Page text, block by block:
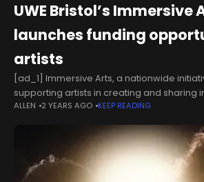
UWE Bristol’s Immersive
launches funding
artists
[ad_1] Immersive Arts, a nationwide
supporting artists in creating and sharing
has opened its first round of funding
programme offers grants of £5,000,
ALLEN 2 YEARS AGO KEEP READING